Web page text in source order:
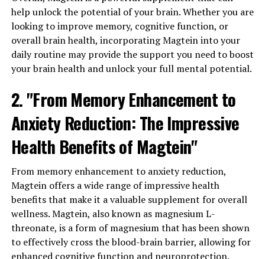
help unlock the potential of your brain. Whether you are
looking to improve memory, cognitive function, or
overall brain health, incorporating Magtein into your
daily routine may provide the support you need to boost
your brain health and unlock your full mental potential.
2. "From Memory Enhancement to
Anxiety Reduction: The Impressive
Health Benefits of Magtein"
From memory enhancement to anxiety reduction,
Magtein offers a wide range of impressive health
benefits that make it a valuable supplement for overall
wellness. Magtein, also known as magnesium L-
threonate, is a form of magnesium that has been shown
to effectively cross the blood-brain barrier, allowing for
enhanced cognitive function and neuroprotection.